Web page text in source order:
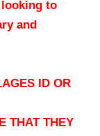
to
and
ID OR
THAT THEY